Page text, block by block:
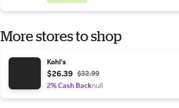
More stores to shop
Kohl's
$26.39 $32.99
2% Cash Backnull